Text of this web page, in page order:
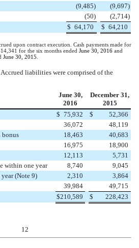
(9,485) (9,697)
(50) (2,714)
$ 64,170 $ 64,210
upon contract execution. Cash payments made for
for the six months ended June 30, 2016 and
June 30, 2015
Accrued liabilities were comprised of the
June 30,
2016
December 31,
2015
$ 75,932 $
52,366
36,072
48,119
bonus
18,463
40,683
16,975
18,900
12,113
5,731
within one year
8,740
9,045
(Note 9)
2,310
3,864
39,984
49,715
$210,589 $ 228,423
12